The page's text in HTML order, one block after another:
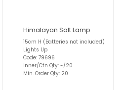
Himalayan Salt Lamp
15cm H (Batteries not included)
Lights Up
Code: 79696
Inner/Ctn Qty: -/20
Min. Order Qty: 20